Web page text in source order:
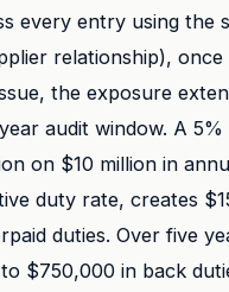
every entry using the
relationship), once
the exposure
audit window. A 5%
on $10 million in
duty rate, creates
duties. Over five
$750,000 in back